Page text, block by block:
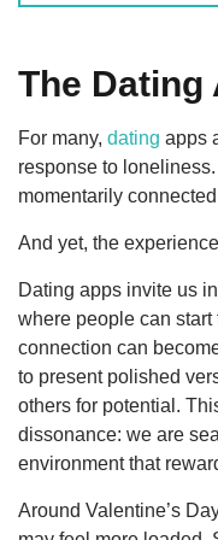
The Dating
For many, dating apps
response to
momentarily
And yet, the
Dating apps invite us
where people can
connection can
to present polished
others for potential.
dissonance: we are
environment that
Around Valentine’s